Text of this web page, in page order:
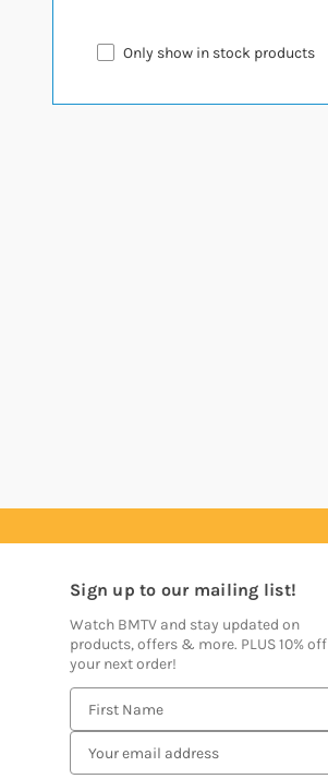
Only show in stock products
Sign up to our mailing list!
Watch BMTV and stay updated on
products, offers & more. PLUS 10% off
your next order!
m